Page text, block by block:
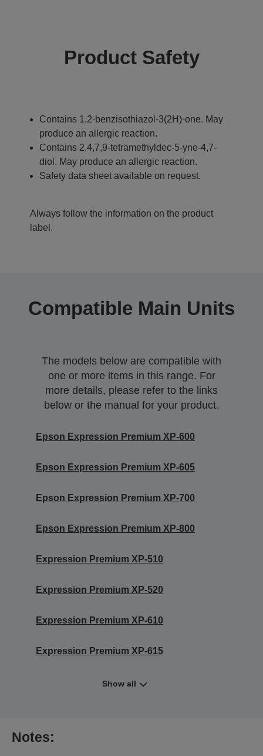
Product Safety
Contains 1,2-benzisothiazol-3(2H)-one. May
produce an allergic reaction.
Contains 2,4,7,9-tetramethyldec-5-yne-4,7-
diol. May produce an allergic reaction.
Safety data sheet available on request.
Always follow the information on the product
label.
Compatible Main Units
The models below are compatible with
one or more items in this range. For
more details, please refer to the links
below or the manual for your product.
Epson Expression Premium XP-600
Epson Expression Premium XP-605
Epson Expression Premium XP-700
Epson Expression Premium XP-800
Expression Premium XP-510
Expression Premium XP-520
Expression Premium XP-610
Expression Premium XP-615
Show all
Notes: